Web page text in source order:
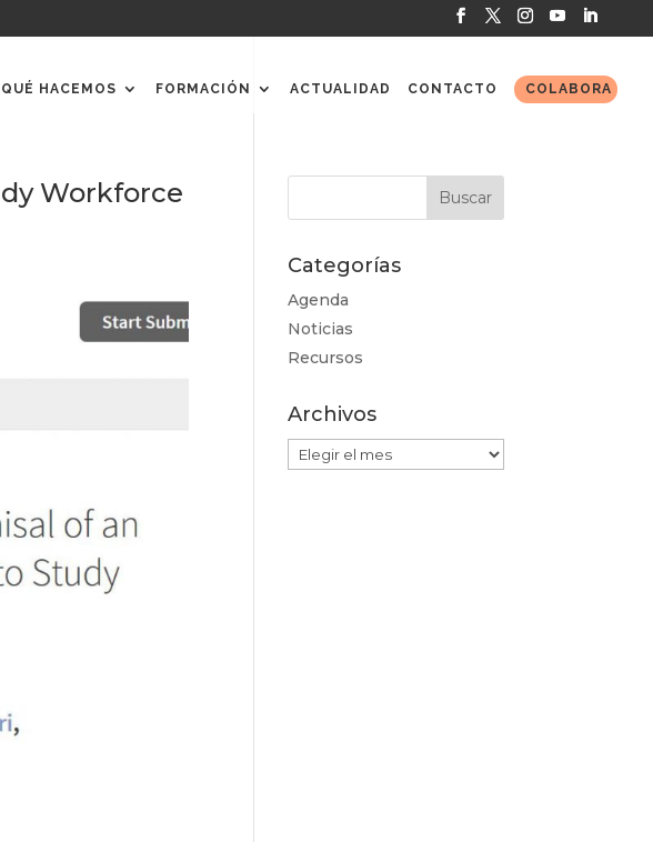
QUÉ HACEMOS FORMACIÓN ACTUALIDAD CONTACTO COLABORA
Workforce
Categorías
Agenda
Noticias
Recursos
Archivos
Archivos